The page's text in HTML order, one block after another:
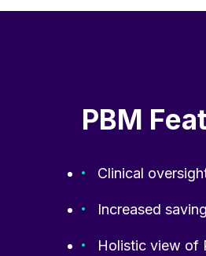
PBM
Clinical
Increased
Holistic view of